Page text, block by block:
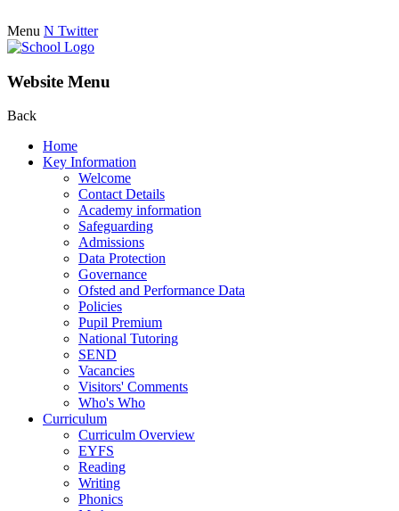
Menu N Twitter
Website Menu
Back
Home
Key Information
Welcome
Contact Details
Academy information
Safeguarding
Admissions
Data Protection
Governance
Ofsted and Performance Data
Policies
Pupil Premium
National Tutoring
SEND
Vacancies
Visitors' Comments
Who's Who
Curriculum
Curriculm Overview
EYFS
Reading
Writing
Phonics